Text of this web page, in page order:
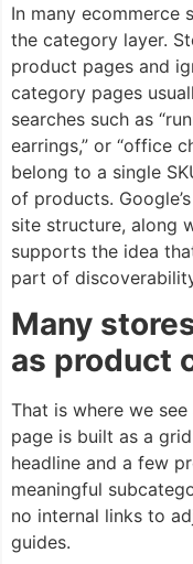
In many ecommerce
the category layer.
product pages and
category pages
searches such as
earrings,” or “office
belong to a single
of products.
site structure, along
supports the idea
part of
Many
as product
That is where we
page is built as a
headline and a few
meaningful
no internal links to
guides.